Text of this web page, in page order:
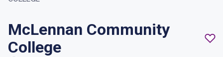
McLennan Community
College